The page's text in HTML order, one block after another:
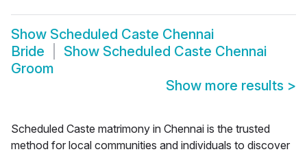
Show Scheduled Caste Chennai
Bride
Show Scheduled Caste Chennai
Groom
Show more results >
Scheduled Caste matrimony in Chennai is the trusted
method for local communities and individuals to discover